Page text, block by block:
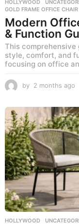
HOLLYWOOD ,
GOLD FRAME OFFICE CHAIR
Modern
& Function
This
style, comfort, and
focusing on office
by 2 months ago
n
t
h
s
a
g
o
HOLLYWOOD ,